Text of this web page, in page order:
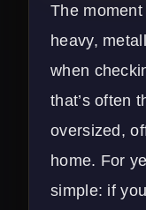
The
heavy,
when
that’s often
oversized,
home. For
simple: if